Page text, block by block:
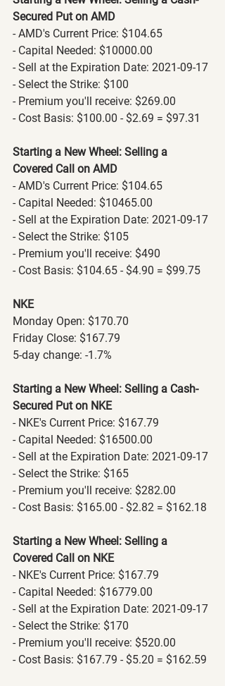
Secured Put on AMD
- AMD's Current Price: $104.65
- Capital Needed: $10000.00
- Sell at the Expiration Date: 2021-09-17
- Select the Strike: $100
- Premium you'll receive: $269.00
- Cost Basis: $100.00 - $2.69 = $97.31
Starting a New Wheel: Selling a
Covered Call on AMD
- AMD's Current Price: $104.65
- Capital Needed: $10465.00
- Sell at the Expiration Date: 2021-09-17
- Select the Strike: $105
- Premium you'll receive: $490
- Cost Basis: $104.65 - $4.90 = $99.75
NKE
Monday Open: $170.70
Friday Close: $167.79
5-day change: -1.7%
Starting a New Wheel: Selling a Cash-
Secured Put on NKE
- NKE's Current Price: $167.79
- Capital Needed: $16500.00
- Sell at the Expiration Date: 2021-09-17
- Select the Strike: $165
- Premium you'll receive: $282.00
- Cost Basis: $165.00 - $2.82 = $162.18
Starting a New Wheel: Selling a
Covered Call on NKE
- NKE's Current Price: $167.79
- Capital Needed: $16779.00
- Sell at the Expiration Date: 2021-09-17
- Select the Strike: $170
- Premium you'll receive: $520.00
- Cost Basis: $167.79 - $5.20 = $162.59